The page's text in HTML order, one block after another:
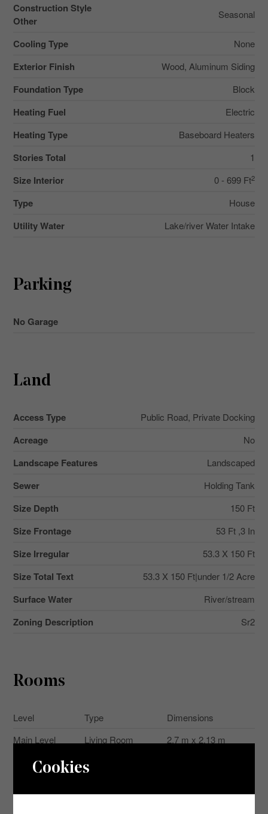
Construction Style
Other
Seasonal
Cooling Type None
Exterior Finish Wood, Aluminum Siding
Foundation Type Block
Heating Fuel Electric
Heating Type Baseboard Heaters
Stories Total 1
Size Interior 0 - 699 Ft2
Type House
Utility Water Lake/river Water Intake
Parking
No Garage
Land
Access Type Public Road, Private Docking
Acreage No
Landscape Features Landscaped
Sewer Holding Tank
Size Depth 150 Ft
Size Frontage 53 Ft ,3 In
Size Irregular 53.3 X 150 Ft
Size Total Text 53.3 X 150 Ft|under 1/2 Acre
Surface Water River/stream
Zoning Description Sr2
Rooms
Level Type
Dimensions
Main Level
Living Room
2.7 m x 2.13 m
Main Level
Kitchen
Cookies